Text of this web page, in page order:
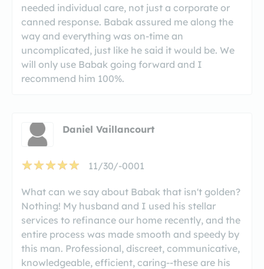
needed individual care, not just a corporate or
canned response. Babak assured me along the
way and everything was on-time an
uncomplicated, just like he said it would be. We
will only use Babak going forward and I
recommend him 100%.
Daniel Vaillancourt
11/30/-0001
What can we say about Babak that isn't golden?
Nothing! My husband and I used his stellar
services to refinance our home recently, and the
entire process was made smooth and speedy by
this man. Professional, discreet, communicative,
knowledgeable, efficient, caring--these are his